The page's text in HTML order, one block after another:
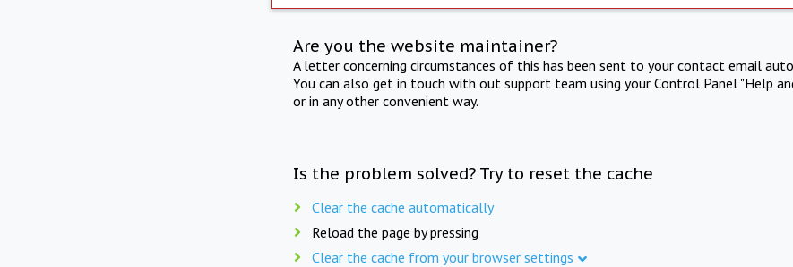
Are you the website maintainer?
A letter concerning circumstances of this has been sent to your contact email
You can also get in touch with out support team using your Control Panel "Help
or in any other convenient way.
Is the problem solved? Try to reset the cache
Clear the cache automatically
Reload the page by pressing
Clear the cache from your browser settings